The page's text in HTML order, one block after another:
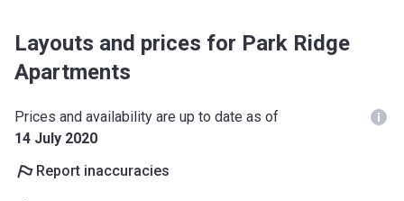
Layouts and prices for Park Ridge
Apartments
Prices and availability are up to date as of
14 July 2020
Report inaccuracies